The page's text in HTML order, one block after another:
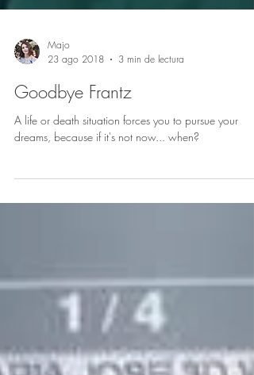
Majo
23 ago 2018
3 min de lectura
Goodbye Frantz
dreams, because if it's not now... when?